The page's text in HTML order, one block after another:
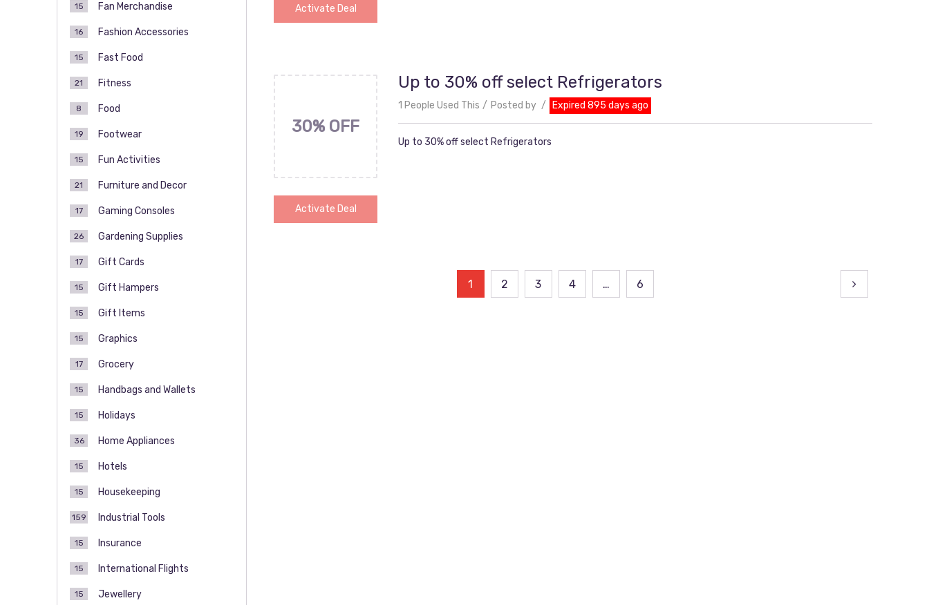
Activate Deal
30% OFF
Activate Deal
Up to 30% off select Refrigerators
1 People Used This Posted by Expired 895 days ago
Up to 30% off select Refrigerators
1 2 3 4 … 6
Fan Merchandise
15
Fashion Accessories
16
Fast Food
15
Fitness
21
Food
8
Footwear
19
Fun Activities
15
Furniture and Decor
21
Gaming Consoles
17
Gardening Supplies
26
Gift Cards
17
Gift Hampers
15
Gift Items
15
Graphics
15
Grocery
17
Handbags and Wallets
15
Holidays
15
Home Appliances
36
Hotels
15
Housekeeping
15
Industrial Tools
159
Insurance
15
International Flights
15
Jewellery
15